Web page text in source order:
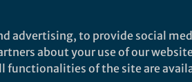
of psychology,
uncharted frontiers.
advertising, to provide social
about your use of our
functionalities of the site are